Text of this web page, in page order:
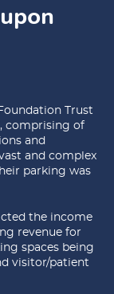
Trust
comprising of
and
and complex
parking was
the income
revenue for
spaces being
visitor/patient